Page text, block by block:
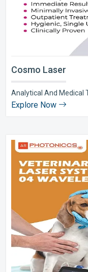
Cosmo Laser
Analytical And Medical
Explore Now